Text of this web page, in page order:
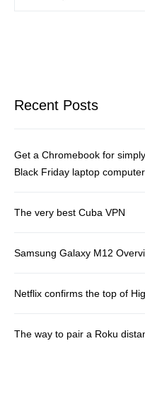
Recent Posts
Get a Chromebook for
Black Friday laptop
The very best Cuba VPN
Samsung Galaxy M12
Netflix confirms the top of
The way to pair a Roku